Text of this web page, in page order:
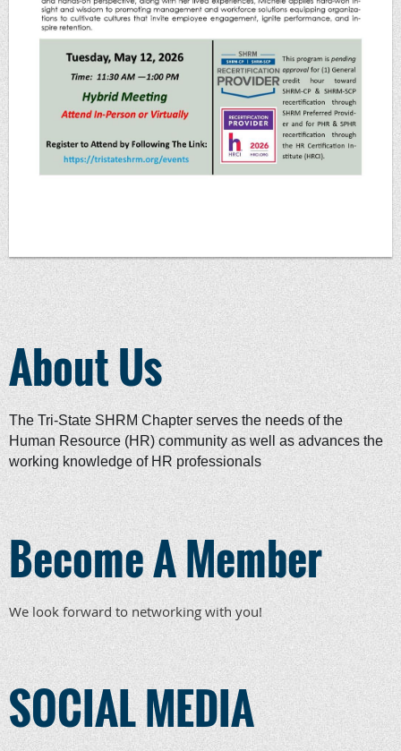
About Us
The Tri-State SHRM Chapter serves the needs of the
Human Resource (HR) community as well as advances the
working knowledge of HR professionals
Become A Member
We look forward to networking with you!
SOCIAL MEDIA